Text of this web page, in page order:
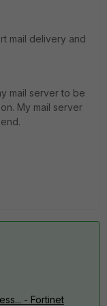
mail delivery and
mail server to be
My mail server
- Fortinet